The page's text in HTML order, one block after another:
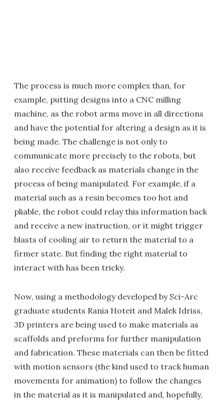
The process is much more complex than, for
example, putting designs into a CNC milling
machine, as the robot arms move in all directions
and have the potential for altering a design as it is
being made. The challenge is not only to
communicate more precisely to the robots, but
also receive feedback as materials change in the
process of being manipulated. For example, if a
material such as a resin becomes too hot and
pliable, the robot could relay this information back
and receive a new instruction, or it might trigger
blasts of cooling air to return the material to a
firmer state. But finding the right material to
interact with has been tricky.
Now, using a methodology developed by Sci-Arc
graduate students Rania Hoteit and Malek Idriss,
3D printers are being used to make materials as
scaffolds and preforms for further manipulation
and fabrication. These materials can then be fitted
with motion sensors (the kind used to track human
movements for animation) to follow the changes
in the material as it is manipulated and, hopefully,